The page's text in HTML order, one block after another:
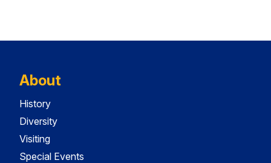
About
History
Diversity
Visiting
Special Events